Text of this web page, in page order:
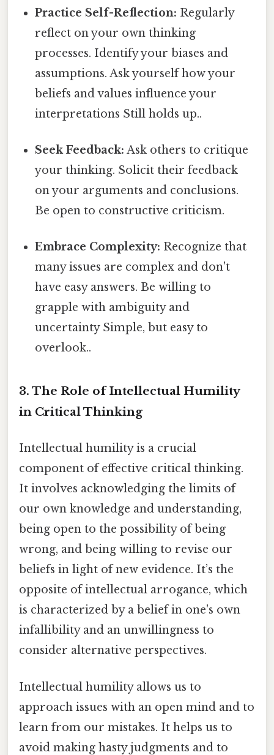
Practice Self-Reflection: Regularly
reflect on your own thinking
processes. Identify your biases and
assumptions. Ask yourself how your
beliefs and values influence your
interpretations Still holds up..
Seek Feedback: Ask others to critique
your thinking. Solicit their feedback
on your arguments and conclusions.
Be open to constructive criticism.
Embrace Complexity: Recognize that
many issues are complex and don't
have easy answers. Be willing to
grapple with ambiguity and
uncertainty Simple, but easy to
overlook..
3. The Role of Intellectual Humility
in Critical Thinking
Intellectual humility is a crucial
component of effective critical thinking.
It involves acknowledging the limits of
our own knowledge and understanding,
being open to the possibility of being
wrong, and being willing to revise our
beliefs in light of new evidence. It’s the
opposite of intellectual arrogance, which
is characterized by a belief in one's own
infallibility and an unwillingness to
consider alternative perspectives.
Intellectual humility allows us to
approach issues with an open mind and to
learn from our mistakes. It helps us to
avoid making hasty judgments and to